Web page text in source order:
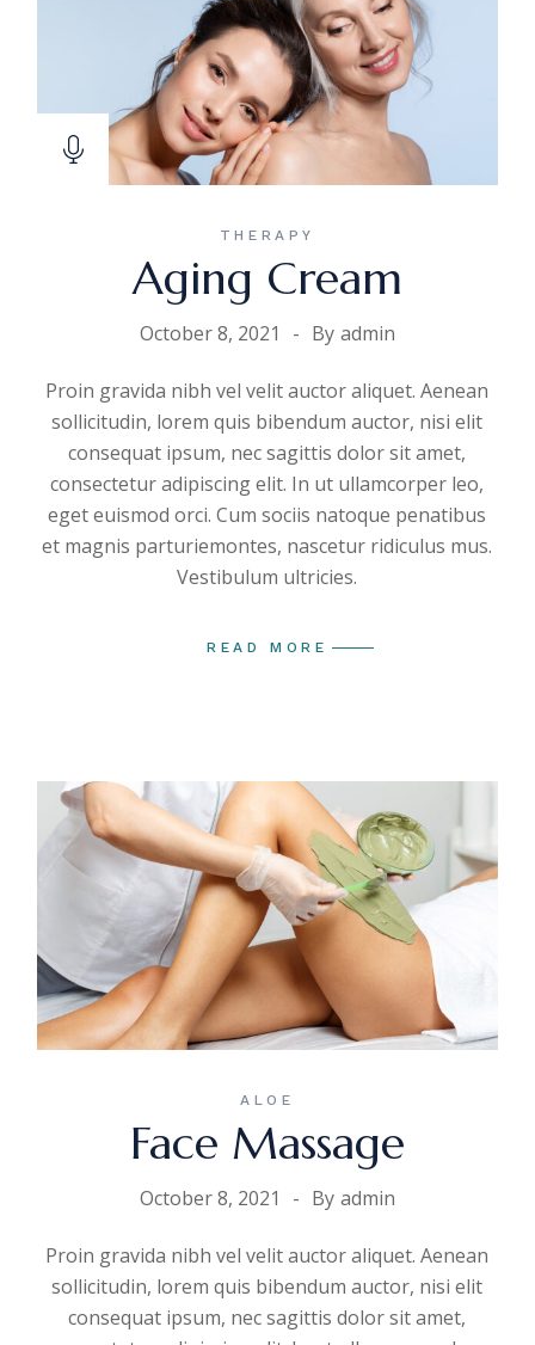
THERAPY
Aging Cream
October 8, 2021 By admin
Proin gravida nibh vel velit auctor aliquet. Aenean
sollicitudin, lorem quis bibendum auctor, nisi elit
consequat ipsum, nec sagittis dolor sit amet,
consectetur adipiscing elit. In ut ullamcorper leo,
eget euismod orci. Cum sociis natoque penatibus
et magnis parturiemontes, nascetur ridiculus mus.
Vestibulum ultricies.
READ MORE
ALOE
Face Massage
October 8, 2021 By admin
Proin gravida nibh vel velit auctor aliquet. Aenean
sollicitudin, lorem quis bibendum auctor, nisi elit
consequat ipsum, nec sagittis dolor sit amet,